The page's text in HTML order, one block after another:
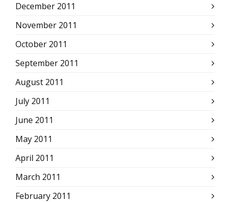
December 2011
November 2011
October 2011
September 2011
August 2011
July 2011
June 2011
May 2011
April 2011
March 2011
February 2011